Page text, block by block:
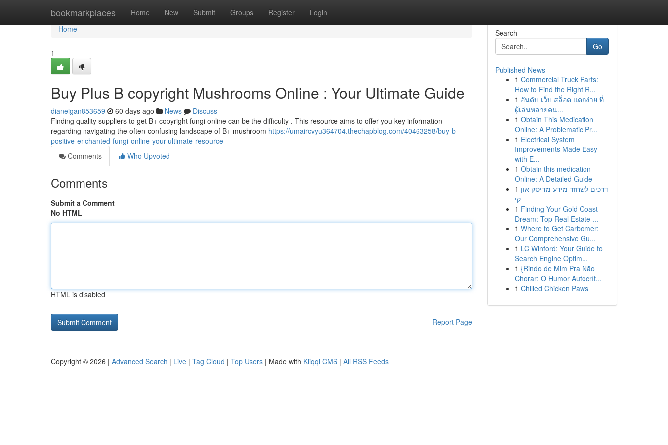
bookmarkplaces Home New Submit Groups Register Login
Home
Home
1
Buy Plus B copyright Mushrooms Online : Your Ultimate Guide
dianeigan853659 60 days ago News
Discuss
Finding quality suppliers to get B+ copyright fungi online can be the difficulty . This resource aims to offer you key information
regarding navigating the often-confusing landscape of B+ mushroom https://umaircvyu364704.thechapblog.com/40463258/buy-b-
positive-enchanted-fungi-online-your-ultimate-resource
Comments
Who Upvoted
Comments
Submit a Comment
No HTML
HTML is disabled
Report Page
Search
Go
Published News
1 Commercial Truck Parts:
How to Find the Right R...
1 อันดับ เว็บ สล็อต แตกง่าย ที่
ผู้เล่นหลายคน...
1 Obtain This Medication
Online: A Problematic Pr...
1 Electrical System
Improvements Made Easy
with E...
1 Obtain this medication
Online: A Detailed Guide
1 דרכים לשחזר מידע מדיסק און
קי
1 Finding Your Gold Coast
Dream: Top Real Estate ...
1 Where to Get Carbomer:
Our Comprehensive Gu...
1 LC Winford: Your Guide to
Search Engine Optim...
1 {Rindo de Mim Pra Não
Chorar: O Humor Autocrít...
1 Chilled Chicken Paws
Copyright © 2026 | Advanced Search | Live | Tag Cloud | Top Users | Made with Kliqqi CMS | All RSS Feeds